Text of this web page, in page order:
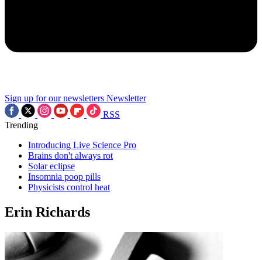
Sign up for our newsletters Newsletter
RSS
Trending
Introducing Live Science Pro
Brains don't always rot
Solar eclipse
Insomnia poop pills
Physicists control heat
Erin Richards